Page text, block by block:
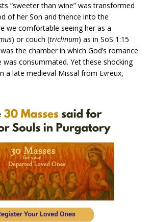
“sweeter than wine” was transformed
of her Son and thence into the
we comfortable seeing her as a
) or couch (triclinum) as in SoS 1:15
the chamber in which God’s romance
consummated. Yet these shocking
a late medieval Missal from Evreux,